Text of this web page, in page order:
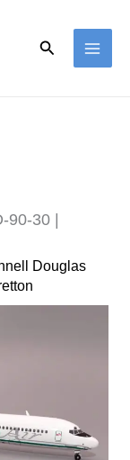
Search
90-30 |
Douglas